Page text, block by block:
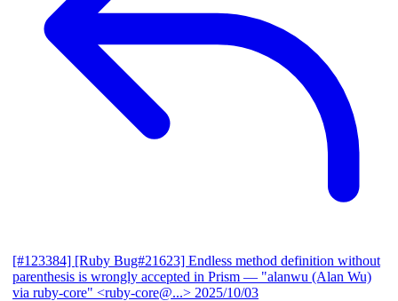
[#123384] [Ruby Bug#21623] Endless method definition without
parenthesis is wrongly accepted in Prism — "alanwu (Alan Wu)
via ruby-core" <ruby-core@...> 2025/10/03